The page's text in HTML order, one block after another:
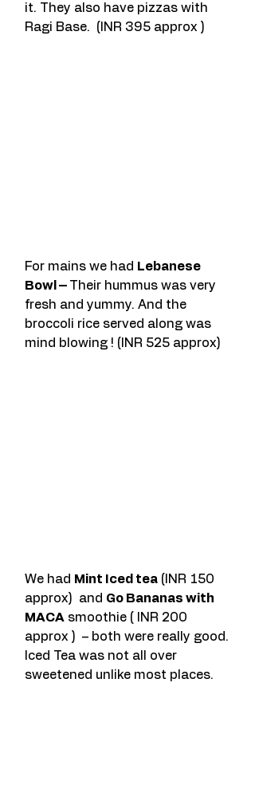
it. They also have pizzas with
Ragi Base.  (INR 395 approx )
For mains we had Lebanese
Bowl – Their hummus was very
fresh and yummy. And the
broccoli rice served along was
mind blowing ! (INR 525 approx)
We had Mint Iced tea (INR 150
approx)  and Go Bananas with
MACA smoothie ( INR 200
approx )  – both were really good.
Iced Tea was not all over
sweetened unlike most places.